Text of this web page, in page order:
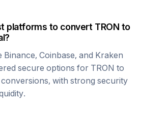
platforms to convert TRON to
?
Coinbase, and Kraken
secure options for TRON to
conversions, with strong security